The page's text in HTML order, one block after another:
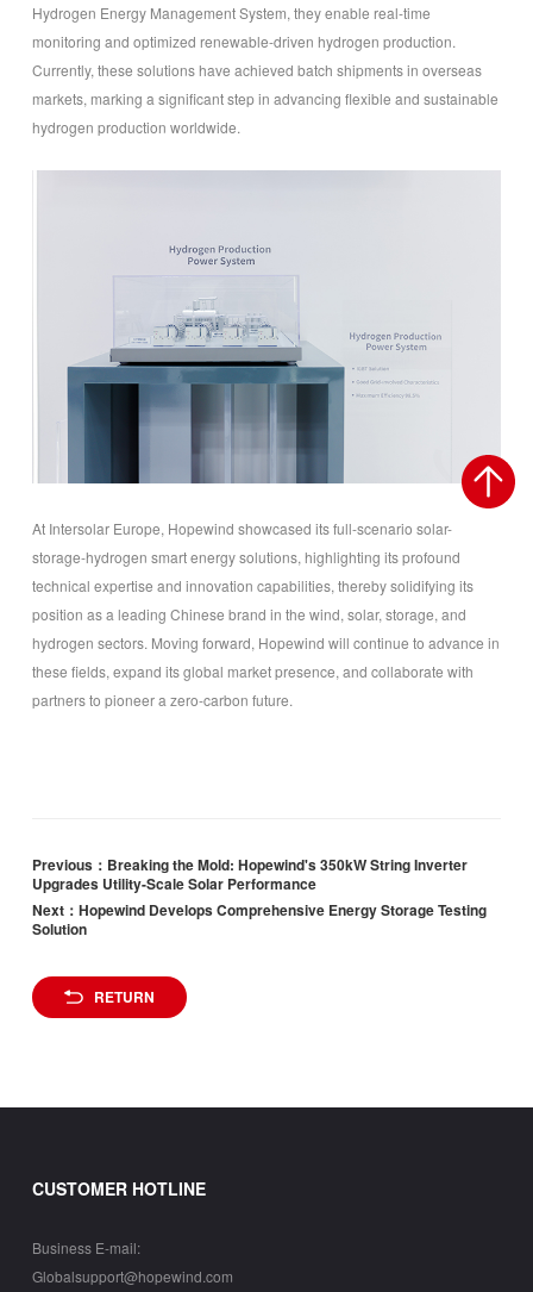
Hydrogen Energy Management System, they enable real-time
monitoring and optimized renewable-driven hydrogen production.
Currently, these solutions have achieved batch shipments in overseas
markets, marking a significant step in advancing flexible and sustainable
hydrogen production worldwide.
At Intersolar Europe, Hopewind showcased its full-scenario solar-
storage-hydrogen smart energy solutions, highlighting its profound
technical expertise and innovation capabilities, thereby solidifying its
position as a leading Chinese brand in the wind, solar, storage, and
hydrogen sectors. Moving forward, Hopewind will continue to advance in
these fields, expand its global market presence, and collaborate with
partners to pioneer a zero-carbon future.
Previous：Breaking the Mold: Hopewind's 350kW String Inverter
Upgrades Utility-Scale Solar Performance
Next：Hopewind Develops Comprehensive Energy Storage Testing
Solution
RETURN
CUSTOMER HOTLINE
Business E-mail:
Globalsupport@hopewind.com